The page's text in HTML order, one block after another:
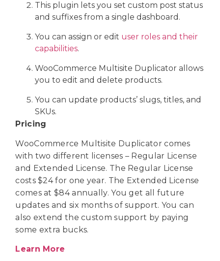
This plugin lets you set custom post status
and suffixes from a single dashboard.
You can assign or edit user roles and their
capabilities.
WooCommerce Multisite Duplicator allows
you to edit and delete products.
You can update products’ slugs, titles, and
SKUs.
Pricing
WooCommerce Multisite Duplicator comes
with two different licenses – Regular License
and Extended License. The Regular License
costs $24 for one year. The Extended License
comes at $84 annually. You get all future
updates and six months of support. You can
also extend the custom support by paying
some extra bucks.
Learn More